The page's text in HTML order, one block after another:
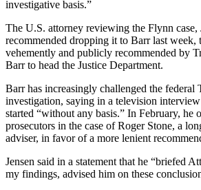
investigative basis.”
The U.S. attorney reviewing the Flynn case,
recommended dropping it to Barr last week,
vehemently and publicly recommended by
Barr to head the Justice Department.
Barr has increasingly challenged the federal
investigation, saying in a television
started “without any basis.” In February, he
prosecutors in the case of Roger Stone, a
adviser, in favor of a more lenient
Jensen said in a statement that he “briefed
my findings, advised him on these